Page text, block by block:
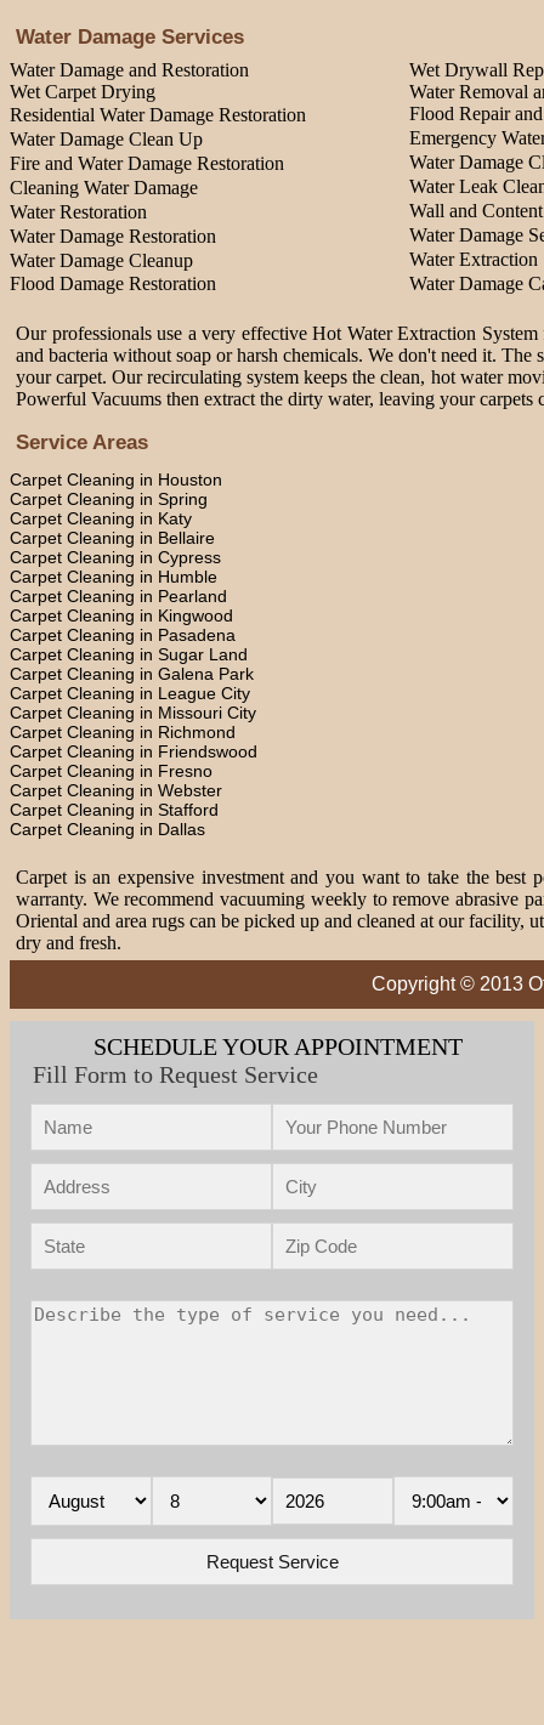
Water Damage Services
Water Damage and Restoration
Wet Drywall
Wet Carpet Drying
Water Removal
Residential Water Damage Restoration
Flood Repair
Water Damage Clean Up
Emergency
Fire and Water Damage Restoration
Water Damage
Cleaning Water Damage
Water Leak
Water Restoration
Wall and
Water Damage Restoration
Water Damage
Water Damage Cleanup
Water Extraction
Flood Damage Restoration
Water Damage
Our professionals use a very effective Hot Water Extraction
and bacteria without soap or harsh chemicals. We don't need it.
your carpet. Our recirculating system keeps the clean, hot water
Powerful Vacuums then extract the dirty water, leaving your carpets
Service Areas
Carpet Cleaning in Houston
Carpet Cleaning in Spring
Carpet Cleaning in Katy
Carpet Cleaning in Bellaire
Carpet Cleaning in Cypress
Carpet Cleaning in Humble
Carpet Cleaning in Pearland
Carpet Cleaning in Kingwood
Carpet Cleaning in Pasadena
Carpet Cleaning in Sugar Land
Carpet Cleaning in Galena Park
Carpet Cleaning in League City
Carpet Cleaning in Missouri City
Carpet Cleaning in Richmond
Carpet Cleaning in Friendswood
Carpet Cleaning in Fresno
Carpet Cleaning in Webster
Carpet Cleaning in Stafford
Carpet Cleaning in Dallas
Carpet is an expensive investment and you want to take the
warranty. We recommend vacuuming weekly to remove abrasive
Oriental and area rugs can be picked up and cleaned at our facility,
dry and fresh.
Copyright © 2013
SCHEDULE YOUR APPOINTMENT
Fill Form to Request Service